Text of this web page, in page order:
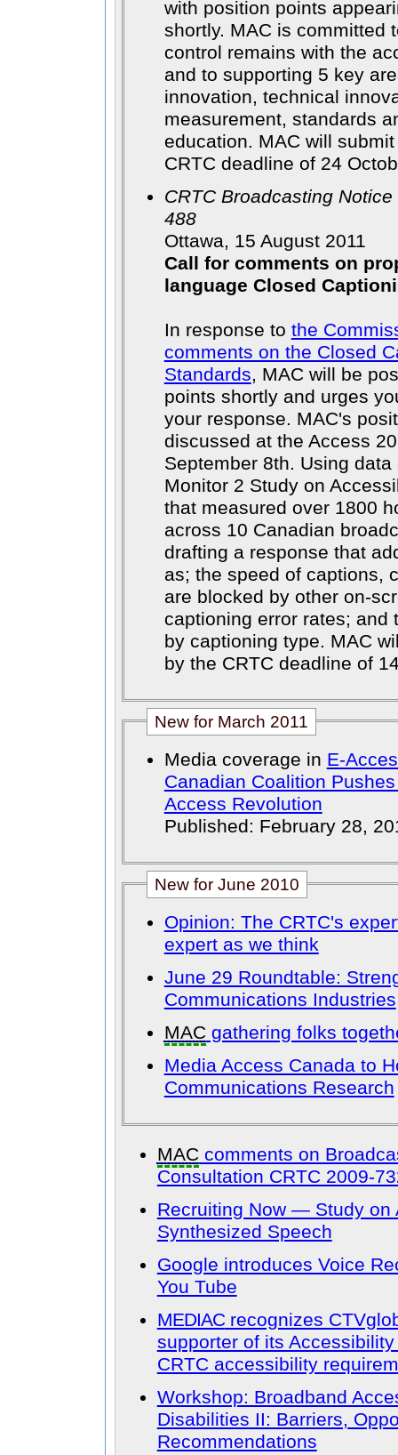
with position points
shortly. MAC is committed
control remains with the
and to supporting 5 key
innovation, technical
measurement, standards
education. MAC will
CRTC deadline of 24
CRTC Broadcasting
488
Ottawa, 15 August 2011
Call for comments on
language Closed
In response to the
comments on the Closed
Standards, MAC will be
points shortly and urges
your response. MAC's
discussed at the Access
September 8th. Using
Monitor 2 Study on
that measured over 1800
across 10 Canadian
drafting a response that
as; the speed of captions,
are blocked by other on-
captioning error rates; and
by captioning type. MAC
by the CRTC deadline of
New for March 2011
Media coverage in E-
Canadian Coalition
Access Revolution
Published: February 28,
New for June 2010
Opinion: The CRTC's
expert as we think
June 29 Roundtable:
Communications Industries
MACgathering folks
Media Access Canada to
Communications Research
MACcomments on
Consultation CRTC 2009-
Recruiting Now — Study on
Synthesized Speech
Google introduces Voice
You Tube
MEDIACrecognizes
supporter of its
CRTC accessibility
Workshop: Broadband
Disabilities II: Barriers,
Recommendations